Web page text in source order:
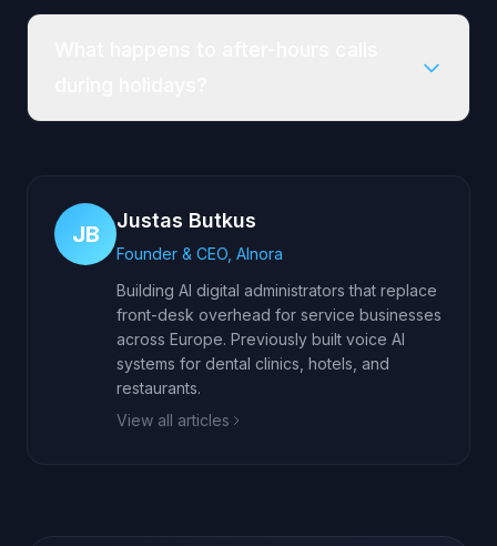
JB
Justas Butkus
Founder & CEO, AInora
Building AI digital administrators that replace
front-desk overhead for service businesses
across Europe. Previously built voice AI
systems for dental clinics, hotels, and
restaurants.
View all articles